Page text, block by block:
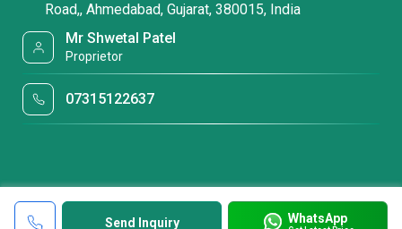
Send Inquiry WhatsApp
Road,, Ahmedabad, Gujarat, 380015, India
Mr Shwetal Patel
Proprietor
07315122637